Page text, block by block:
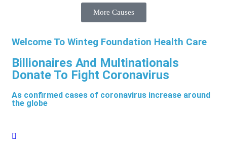
More Causes
Welcome To Winteg Foundation Health Care
Billionaires And Multinationals
Donate To Fight Coronavirus
As confirmed cases of coronavirus increase around
the globe